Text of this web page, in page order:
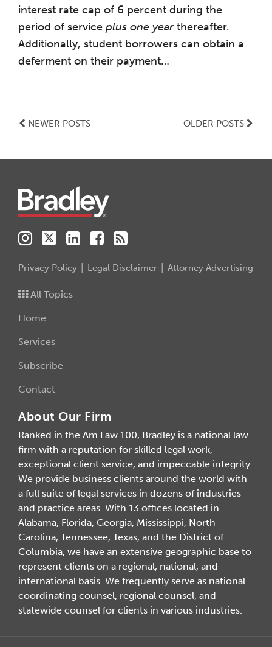
interest rate cap of 6 percent during the
period of service plus one year thereafter.
Additionally, student borrowers can obtain a
deferment on their payment…
NEWER POSTS OLDER POSTS
Privacy Policy Legal Disclaimer Attorney Advertising
All Topics
Home
Services
Subscribe
Contact
About Our Firm
Ranked in the Am Law 100, Bradley is a national law
firm with a reputation for skilled legal work,
exceptional client service, and impeccable integrity.
We provide business clients around the world with
a full suite of legal services in dozens of industries
and practice areas. With 13 offices located in
Alabama, Florida, Georgia, Mississippi, North
Carolina, Tennessee, Texas, and the District of
Columbia, we have an extensive geographic base to
represent clients on a regional, national, and
international basis. We frequently serve as national
coordinating counsel, regional counsel, and
statewide counsel for clients in various industries.